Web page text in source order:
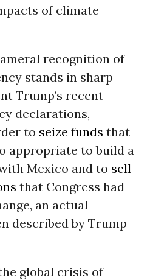
of climate
recognition of
stands in sharp
Trump’s recent
declarations,
to seize funds that
appropriate to build a
Mexico and to sell
that Congress had
an actual
described by Trump
global crisis of